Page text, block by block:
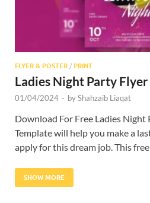
FLYER & POSTER / PRINT
Ladies Night Party
01/04/2024 - byShahzaib Liaqat
Download For Free Ladies Night
Template will help you make a
apply for this dream job. This free
SHOW MORE